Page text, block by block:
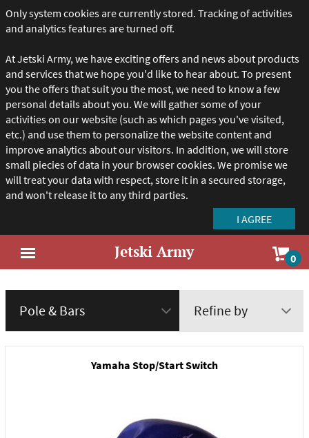
Only system cookies are currently stored. Tracking of activities
and analytics features are turned off.
At Jetski Army, we have exciting offers and news about products
and services that we hope you'd like to hear about. To present
you the offers that suit you the most, we need to know a few
personal details about you. We will gather some of your
activities on our website (such as which pages you've visited,
etc.) and use them to personalize the website content and
improve analytics about our visitors. In addition, we will store
small piecies of data in your browser cookies. We promise we
will treat your data with respect, store it in a secured storage,
and won't release it to any third parties.
menu
Jetski Army 0
Refine by
Yamaha Stop/Start Switch